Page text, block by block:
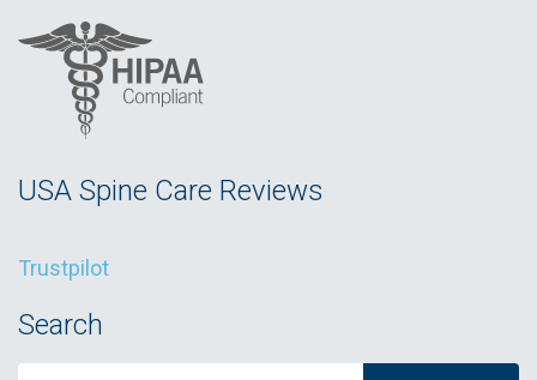
USA Spine Care Reviews
Trustpilot
Search